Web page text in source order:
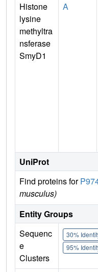
Histone
lysine
methyltra
nsferase
SmyD1
A
UniProt
Find proteins for
musculus)
Entity Groups
Sequenc
e
Clusters
30%
95%